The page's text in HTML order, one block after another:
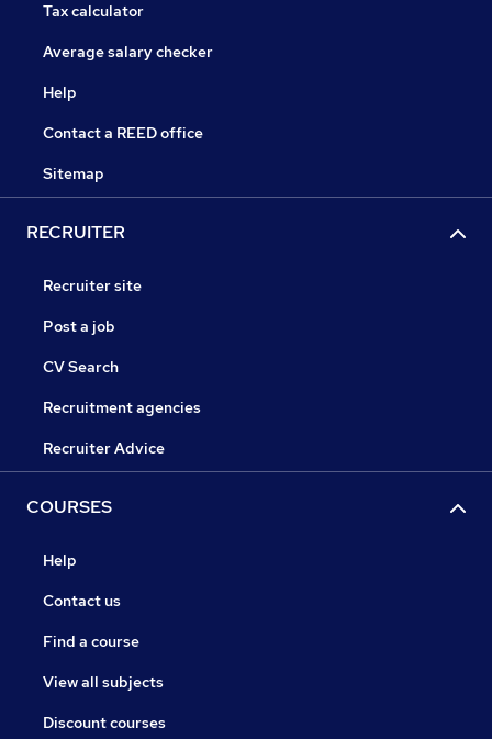
Tax calculator
Average salary checker
Help
Contact a REED office
Sitemap
RECRUITER
Recruiter site
Post a job
CV Search
Recruitment agencies
Recruiter Advice
COURSES
Help
Contact us
Find a course
View all subjects
Discount courses